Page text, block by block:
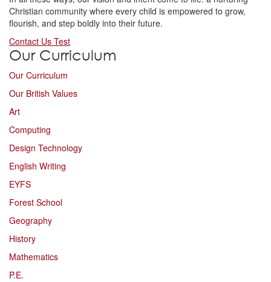
Christian community where every child is empowered to grow,
flourish, and step boldly into their future.
Contact Us Test
Our Curriculum
Our Curriculum
Our British Values
Art
Computing
Design Technology
English Writing
EYFS
Forest School
Geography
History
Mathematics
P.E.